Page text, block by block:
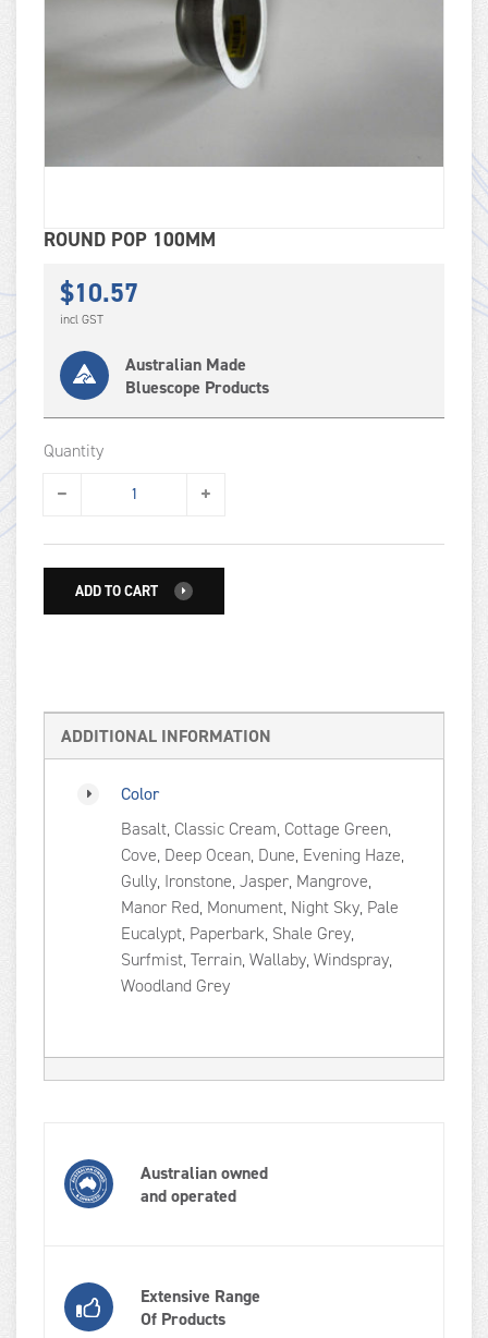
ROUND POP 100MM
$10.57
incl GST
Australian Made
Bluescope Products
Quantity
ADD TO CART
ADDITIONAL INFORMATION
Color
Basalt, Classic Cream, Cottage Green,
Cove, Deep Ocean, Dune, Evening Haze,
Gully, Ironstone, Jasper, Mangrove,
Manor Red, Monument, Night Sky, Pale
Eucalypt, Paperbark, Shale Grey,
Surfmist, Terrain, Wallaby, Windspray,
Woodland Grey
Australian owned
and operated
Extensive Range
Of Products